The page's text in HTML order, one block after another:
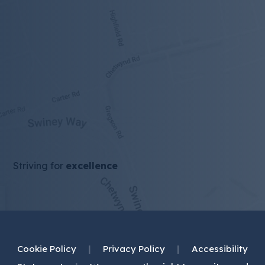
Striving for excellence
Cookie Policy | Privacy Policy |
Accessibility